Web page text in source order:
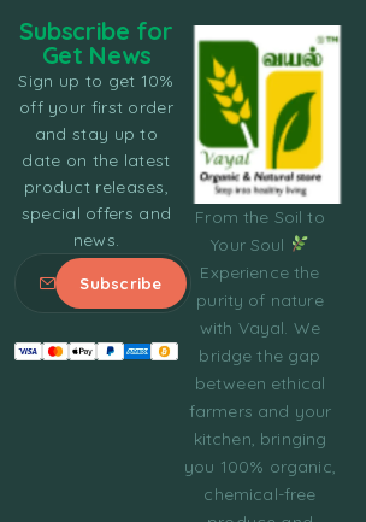
From the Soil to
Your Soul
Experience the
purity of nature
with Vayal. We
bridge the gap
between ethical
farmers and your
kitchen, bringing
you 100% organic,
chemical-free
Subscribe for
Get News
Sign up to get 10%
off your first order
and stay up to
date on the latest
product releases,
special offers and
news.